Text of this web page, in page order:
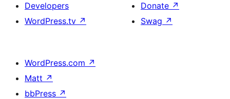
Developers
WordPress.tv ↗
Donate ↗
Swag ↗
WordPress.com ↗
Matt ↗
bbPress ↗